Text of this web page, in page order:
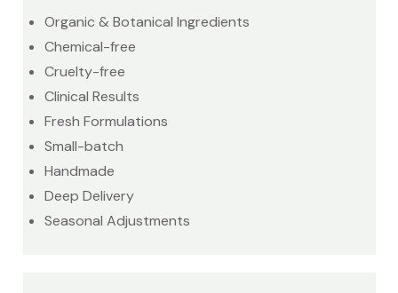
Organic & Botanical Ingredients
Chemical-free
Cruelty-free
Clinical Results
Fresh Formulations
Small-batch
Handmade
Deep Delivery
Seasonal Adjustments